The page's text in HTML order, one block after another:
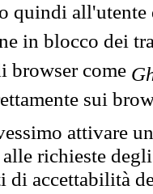
quindi all'utente
in blocco dei
browser come
sui
attivare
alle richieste
di accettabilità